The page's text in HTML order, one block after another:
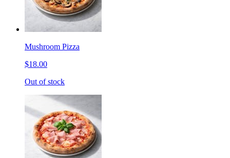
Mushroom Pizza
$18.00
Out of stock